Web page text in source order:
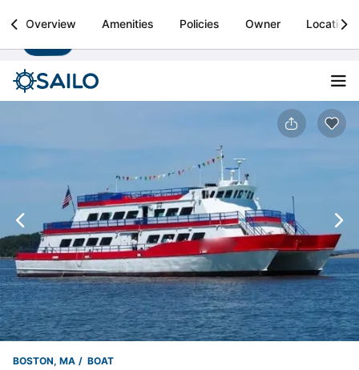
Sailo
Boat rental & yacht charters worldwide Install
Overview Amenities Policies Owner Location
BOSTON, MA BOAT